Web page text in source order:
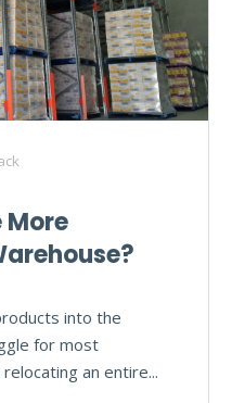
More
into the
for most
an entire...